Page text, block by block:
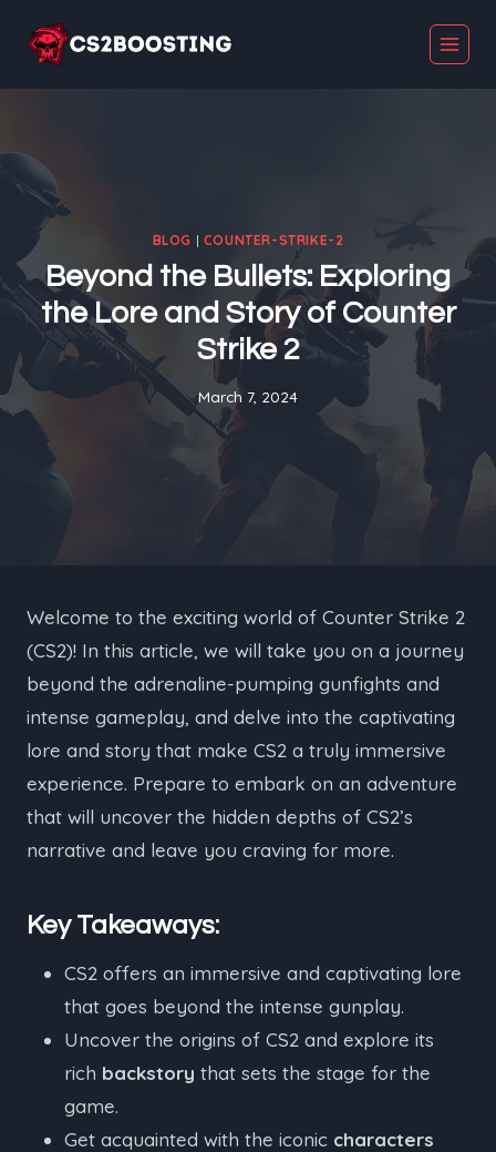
BLOG | COUNTER-STRIKE-2
Beyond the Bullets: Exploring
the Lore and Story of Counter
Strike 2
March 7, 2024
Welcome to the exciting world of Counter Strike 2
(CS2)! In this article, we will take you on a journey
beyond the adrenaline-pumping gunfights and
intense gameplay, and delve into the captivating
lore and story that make CS2 a truly immersive
experience. Prepare to embark on an adventure
that will uncover the hidden depths of CS2’s
narrative and leave you craving for more.
Key Takeaways:
CS2 offers an immersive and captivating lore
that goes beyond the intense gunplay.
Uncover the origins of CS2 and explore its
rich backstory that sets the stage for the
game.
Get acquainted with the iconic characters